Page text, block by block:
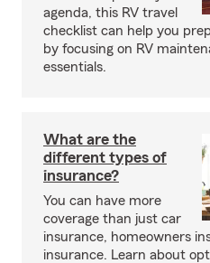
agenda, this RV travel
checklist can help you
by focusing on RV
essentials.
What are the
different types of
insurance?
You can have more
coverage than just car
insurance, homeowners
insurance. Learn about